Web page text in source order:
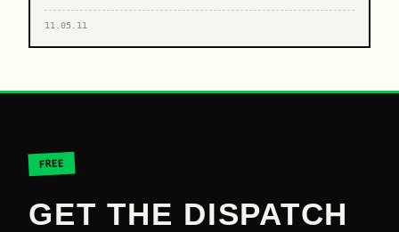
11.05.11
FREE
GET THE DISPATCH